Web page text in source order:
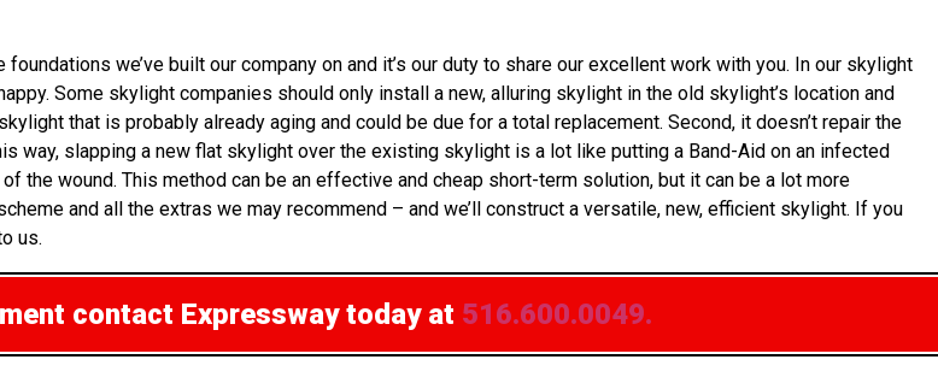
we’ve built our company on and it’s our duty to share our excellent work with you. In our skylight
Some skylight companies should only install a new, alluring skylight in the old skylight’s location and
that is probably already aging and could be due for a total replacement. Second, it doesn’t repair the
way, slapping a new flat skylight over the existing skylight is a lot like putting a Band-Aid on an infected
the wound. This method can be an effective and cheap short-term solution, but it can be a lot more
and all the extras we may recommend – and we’ll construct a versatile, new, efficient skylight. If you
us.
contact Expressway today at 516.600.0049.